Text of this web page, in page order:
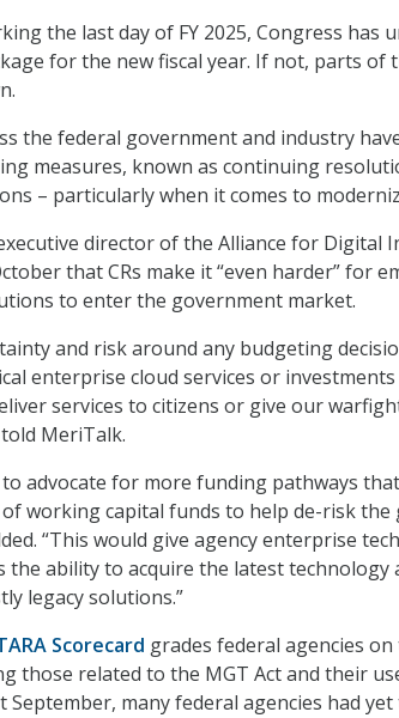
the last day of FY 2025, Congress has
for the new fiscal year. If not, parts of
the federal government and industry
measures, known as continuing
– particularly when it comes to
director of the Alliance for Digital
that CRs make it “even harder” for
to enter the government market.
and risk around any budgeting
enterprise cloud services or
services to citizens or give our
MeriTalk.
to advocate for more funding pathways
working capital funds to help de-risk the
“This would give agency enterprise
the ability to acquire the latest
legacy solutions.”
Scorecard grades federal agencies
those related to the MGT Act and their
September, many federal agencies had